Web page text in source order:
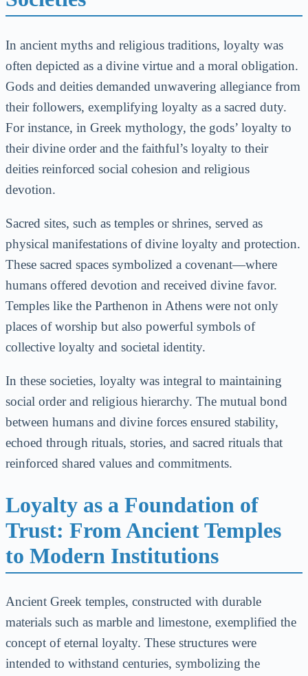
In ancient myths and religious traditions, loyalty was
often depicted as a divine virtue and a moral obligation.
Gods and deities demanded unwavering allegiance from
their followers, exemplifying loyalty as a sacred duty.
For instance, in Greek mythology, the gods’ loyalty to
their divine order and the faithful’s loyalty to their
deities reinforced social cohesion and religious
devotion.
Sacred sites, such as temples or shrines, served as
physical manifestations of divine loyalty and protection.
These sacred spaces symbolized a covenant—where
humans offered devotion and received divine favor.
Temples like the Parthenon in Athens were not only
places of worship but also powerful symbols of
collective loyalty and societal identity.
In these societies, loyalty was integral to maintaining
social order and religious hierarchy. The mutual bond
between humans and divine forces ensured stability,
echoed through rituals, stories, and sacred rituals that
reinforced shared values and commitments.
Loyalty as a Foundation of
Trust: From Ancient Temples
to Modern Institutions
Ancient Greek temples, constructed with durable
materials such as marble and limestone, exemplified the
concept of eternal loyalty. These structures were
intended to withstand centuries, symbolizing the